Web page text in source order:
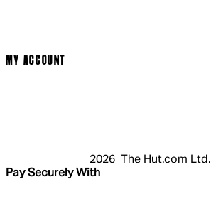
MY ACCOUNT
2026 The Hut.com Ltd.
Pay Securely With